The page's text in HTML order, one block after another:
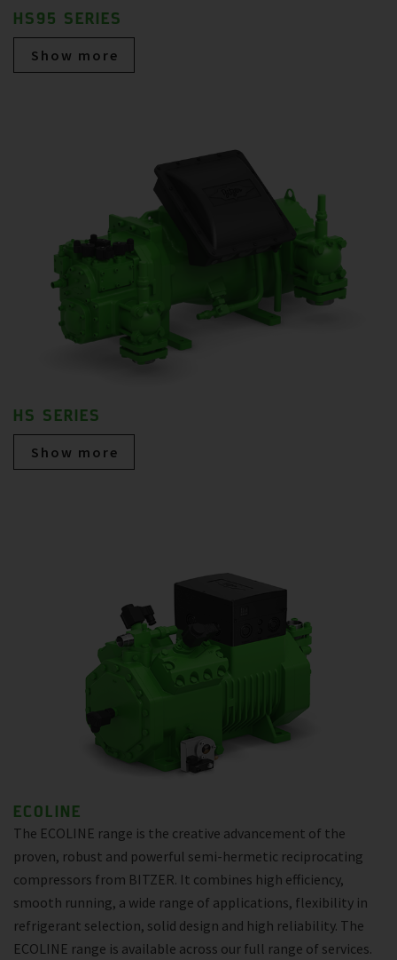
HS95 SERIES
Show more
HS SERIES
Show more
ECOLINE
The ECOLINE range is the creative advancement of the
proven, robust and powerful semi-hermetic reciprocating
compressors from BITZER. It combines high efficiency,
smooth running, a wide range of applications, flexibility in
refrigerant selection, solid design and high reliability. The
ECOLINE range is available across our full range of services.